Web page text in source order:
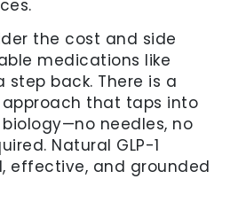
the cost and side
medications like
step back. There is a
that taps into
biology—no needles, no
Natural GLP-1
effective, and grounded